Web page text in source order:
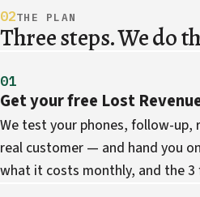
02THE PLAN
Three steps. We do
01
Get your free Lost
We test your phones, follow-up,
real customer — and hand you
what it costs monthly, and the 3